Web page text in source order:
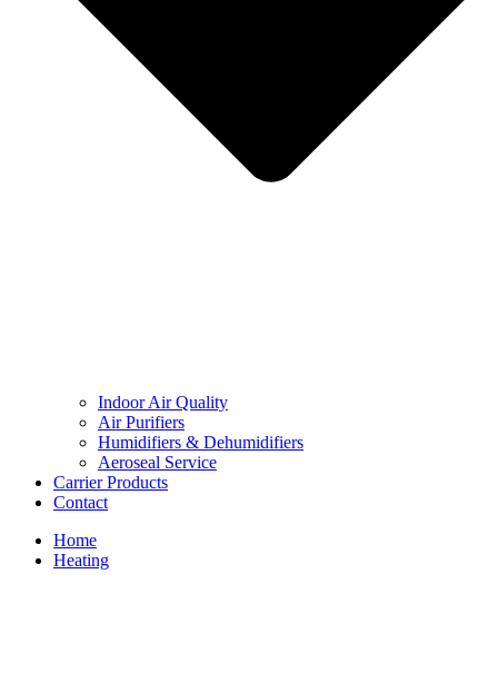
Indoor Air Quality
Air Purifiers
Humidifiers & Dehumidifiers
Aeroseal Service
Carrier Products
Contact
Home
Heating